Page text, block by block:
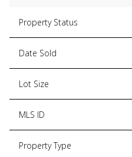
Property Status
Date Sold
Lot Size
MLS ID
Property Type